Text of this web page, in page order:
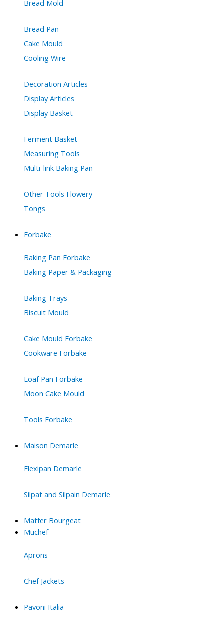
Bread Mold
Bread Pan
Cake Mould
Cooling Wire
Decoration Articles
Display Articles
Display Basket
Ferment Basket
Measuring Tools
Multi-link Baking Pan
Other Tools Flowery
Tongs
Forbake
Baking Pan Forbake
Baking Paper & Packaging
Baking Trays
Biscuit Mould
Cake Mould Forbake
Cookware Forbake
Loaf Pan Forbake
Moon Cake Mould
Tools Forbake
Maison Demarle
Flexipan Demarle
Silpat and Silpain Demarle
Matfer Bourgeat
Muchef
Aprons
Chef Jackets
Pavoni Italia